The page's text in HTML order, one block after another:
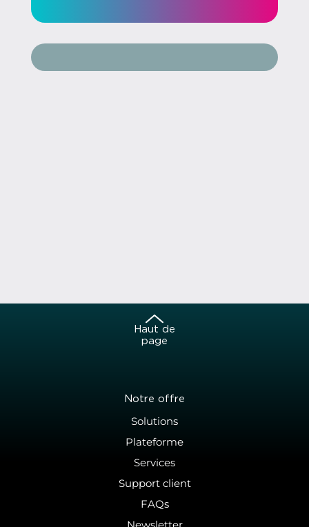
Haut de
page
Notre offre
Solutions
Plateforme
Services
Support client
FAQs